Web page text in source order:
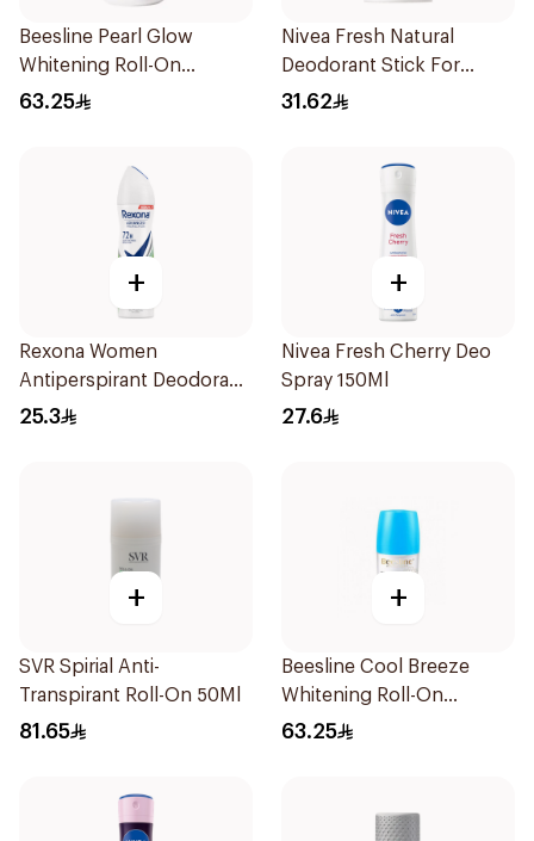
Beesline Pearl Glow
Whitening Roll-On
Deodorant 1Piece
63.25
Nivea Fresh Natural
Deodorant Stick For
Women 50Ml
31.62
+
Rexona Women
Antiperspirant Deodorant
Spray Bamboo & Aloe
25.3
+
Nivea Fresh Cherry Deo
Spray 150Ml
27.6
+
SVR Spirial Anti-
Transpirant Roll-On 50Ml
81.65
+
Beesline Cool Breeze
Whitening Roll-On
Deodorant 1Pieces
63.25